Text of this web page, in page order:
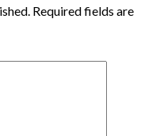
Required fields are